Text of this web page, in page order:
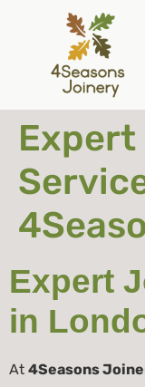
Expert
in
At 4Seasons